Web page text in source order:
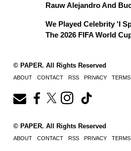
Rauw Alejandro And
We Played Celebrity 'I
The 2026 FIFA World
© PAPER. All Rights Reserved
ABOUT CONTACT RSS PRIVACY TERMS
© PAPER. All Rights Reserved
ABOUT CONTACT RSS PRIVACY TERMS